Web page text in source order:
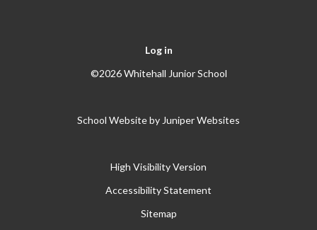
Log in
©2026 Whitehall Junior School
School Website by Juniper Websites
High Visibility Version
Accessibility Statement
Sitemap